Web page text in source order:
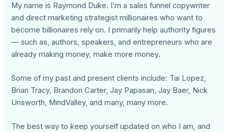
My name is Raymond Duke. I’m a sales funnel copywriter
and direct marketing strategist millionaires who want to
become billionaires rely on. I primarily help authority figures
— such as, authors, speakers, and entrepreneurs who are
already making money, make more money.
Some of my past and present clients include: Tai Lopez,
Brian Tracy, Brandon Carter, Jay Papasan, Jay Baer, Nick
Unsworth, MindValley, and many, many more.
The best way to keep yourself updated on who I am, and